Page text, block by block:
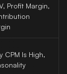
Profit Margin,
CPM Is High,